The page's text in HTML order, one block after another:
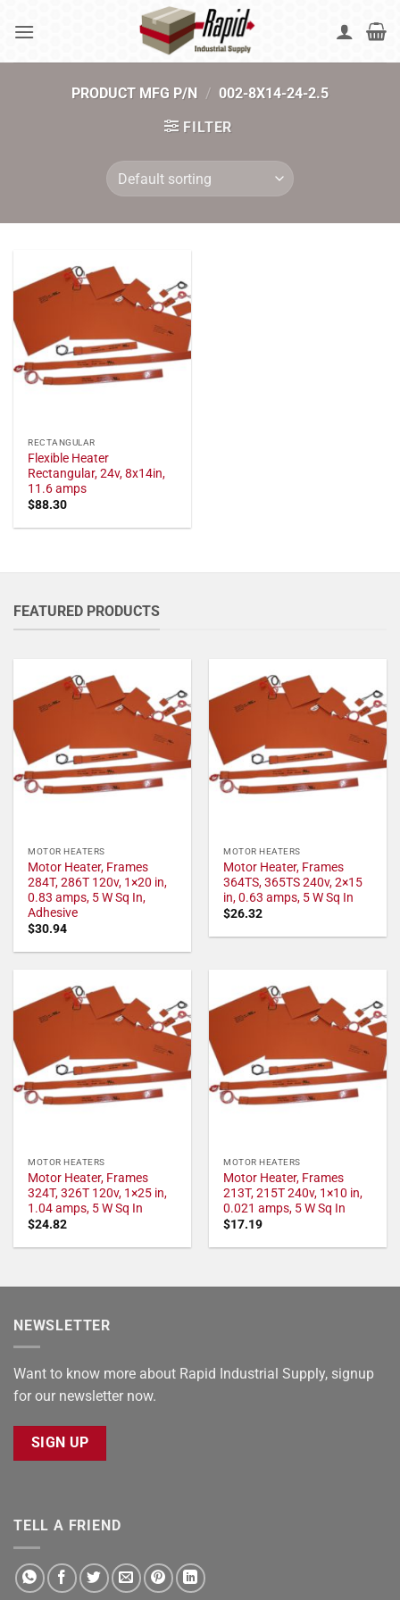
PRODUCT MFG P/N / 002-8X14-24-2.5
FILTER
RECTANGULAR
Flexible Heater
Rectangular, 24v, 8x14in,
11.6 amps
$88.30
FEATURED PRODUCTS
MOTOR HEATERS
Motor Heater, Frames
284T, 286T 120v, 1×20 in,
0.83 amps, 5 W Sq In,
Adhesive
$30.94
MOTOR HEATERS
Motor Heater, Frames
364TS, 365TS 240v, 2×15
in, 0.63 amps, 5 W Sq In
$26.32
MOTOR HEATERS
Motor Heater, Frames
324T, 326T 120v, 1×25 in,
1.04 amps, 5 W Sq In
$24.82
MOTOR HEATERS
Motor Heater, Frames
213T, 215T 240v, 1×10 in,
0.021 amps, 5 W Sq In
$17.19
NEWSLETTER
Want to know more about Rapid Industrial Supply, signup
for our newsletter now.
SIGN UP
TELL A FRIEND